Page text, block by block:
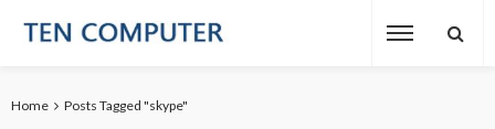
Home Posts Tagged "skype"